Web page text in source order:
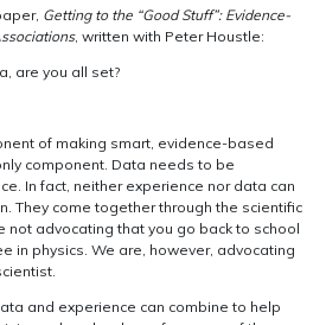
Getting to the “Good Stuff”: Evidence-
, written with Peter Houstle:
are you all set?
of making smart, evidence-based
component. Data needs to be
In fact, neither experience nor data can
They come together through the scientific
not advocating that you go back to school
in physics. We are, however, advocating
and experience can combine to help